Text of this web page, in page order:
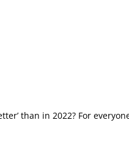
than in 2022? For